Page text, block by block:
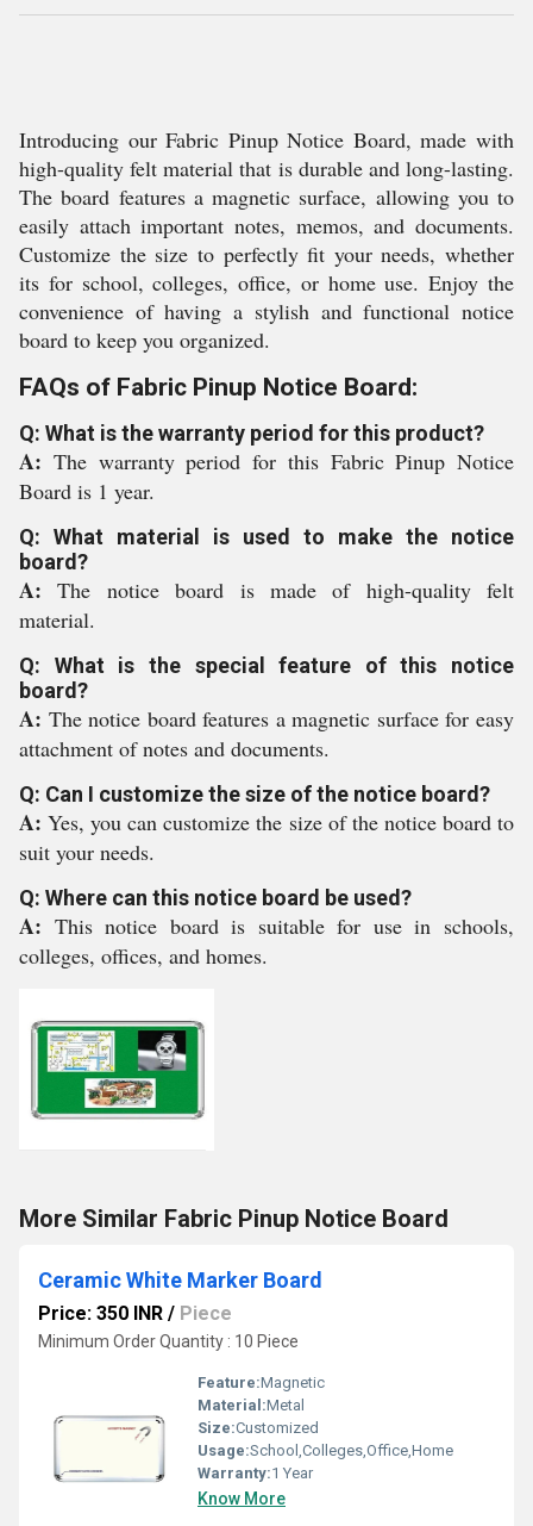
Introducing our Fabric Pinup Notice Board, made with
high-quality felt material that is durable and long-lasting.
The board features a magnetic surface, allowing you to
easily attach important notes, memos, and documents.
Customize the size to perfectly fit your needs, whether
its for school, colleges, office, or home use. Enjoy the
convenience of having a stylish and functional notice
board to keep you organized.
FAQs of Fabric Pinup Notice Board:
Q: What is the warranty period for this product?
A: The warranty period for this Fabric Pinup Notice
Board is 1 year.
Q: What material is used to make the notice
board?
A:The notice board is made of high-quality felt
material.
Q: What is the special feature of this notice
board?
A: The notice board features a magnetic surface for easy
attachment of notes and documents.
Q: Can I customize the size of the notice board?
A:Yes, you can customize the size of the notice board to
suit your needs.
Q: Where can this notice board be used?
A: This notice board is suitable for use in schools,
colleges, offices, and homes.
More Similar Fabric Pinup Notice Board
Ceramic White Marker Board
Price: 350 INR / Piece
Minimum Order Quantity : 10 Piece
Feature:Magnetic
Material:Metal
Size:Customized
Usage:School,Colleges,Office,Home
Warranty:1 Year
Know More